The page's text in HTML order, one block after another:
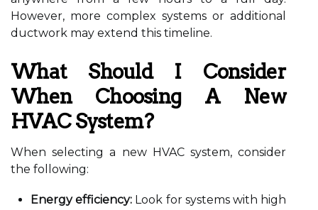
However, more complex systems or additional
ductwork may extend this timeline.
What Should I Consider
When Choosing A New
HVAC System?
When selecting a new HVAC system, consider
the following:
Energy efficiency: Look for systems with high